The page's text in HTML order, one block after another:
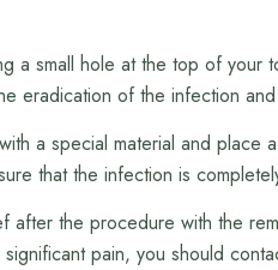
a small hole at the top of
eradication of the infection
a special material and
that the infection is
the procedure with the
pain, you should